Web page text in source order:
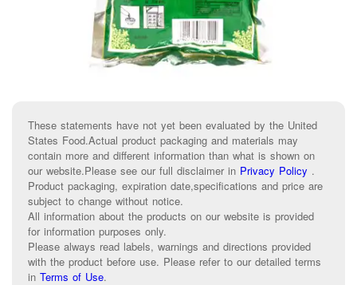
These statements have not yet been evaluated by the United
States Food.Actual product packaging and materials may
contain more and different information than what is shown on
our website.Please see our full disclaimer in Privacy Policy .
Product packaging, expiration date,specifications and price are
subject to change without notice.
All information about the products on our website is provided
for information purposes only.
Please always read labels, warnings and directions provided
with the product before use. Please refer to our detailed terms
in Terms of Use.